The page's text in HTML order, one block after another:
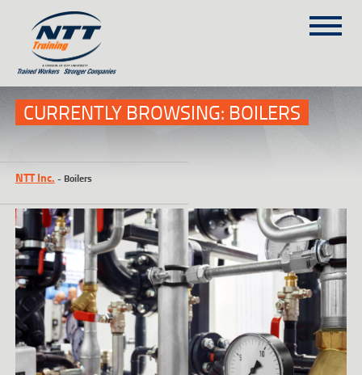
(303) 649-9980
TRAINING COURSES
ON-SITE TRAINING
NTT SELF-PACED ON-LINE
SCHEDULE
BLOG
ABOUT NTT
CONTACT
CURRENTLY BROWSING: BOILERS
NTT Inc. - Boilers